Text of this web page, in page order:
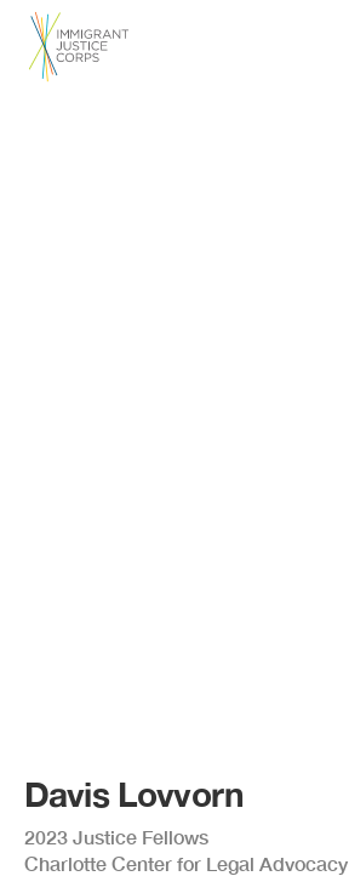
Davis Lovvorn
2023 Justice Fellows
Charlotte Center for Legal Advocacy